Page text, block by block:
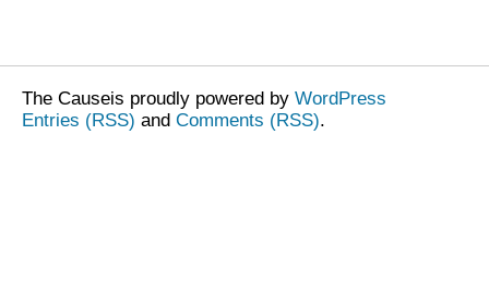
The Causeis proudly powered by WordPress
Entries (RSS) and Comments (RSS).